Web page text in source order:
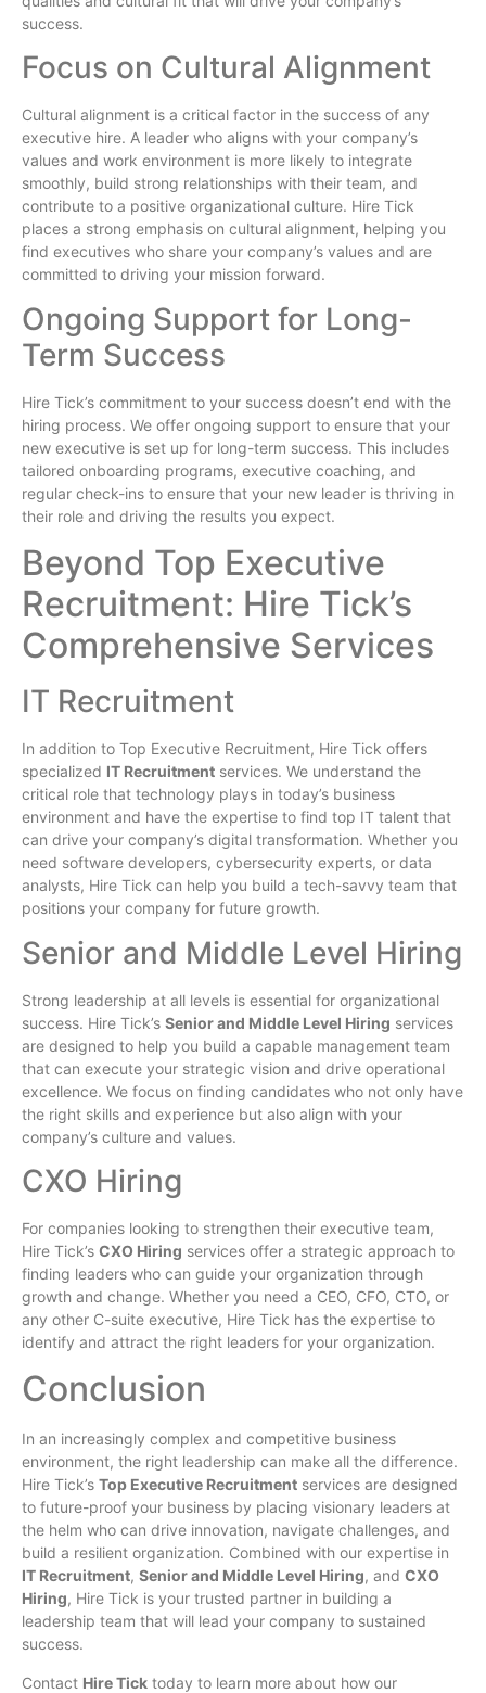
success.
Focus on Cultural Alignment
Cultural alignment is a critical factor in the success of any
executive hire. A leader who aligns with your company’s
values and work environment is more likely to integrate
smoothly, build strong relationships with their team, and
contribute to a positive organizational culture. Hire Tick
places a strong emphasis on cultural alignment, helping you
find executives who share your company’s values and are
committed to driving your mission forward.
Ongoing Support for Long-
Term Success
Hire Tick’s commitment to your success doesn’t end with the
hiring process. We offer ongoing support to ensure that your
new executive is set up for long-term success. This includes
tailored onboarding programs, executive coaching, and
regular check-ins to ensure that your new leader is thriving in
their role and driving the results you expect.
Beyond Top Executive
Recruitment: Hire Tick’s
Comprehensive Services
IT Recruitment
In addition to Top Executive Recruitment, Hire Tick offers
specialized IT Recruitment services. We understand the
critical role that technology plays in today’s business
environment and have the expertise to find top IT talent that
can drive your company’s digital transformation. Whether you
need software developers, cybersecurity experts, or data
analysts, Hire Tick can help you build a tech-savvy team that
positions your company for future growth.
Senior and Middle Level Hiring
Strong leadership at all levels is essential for organizational
success. Hire Tick’s Senior and Middle Level Hiring services
are designed to help you build a capable management team
that can execute your strategic vision and drive operational
excellence. We focus on finding candidates who not only have
the right skills and experience but also align with your
company’s culture and values.
CXO Hiring
For companies looking to strengthen their executive team,
Hire Tick’s CXO Hiring services offer a strategic approach to
finding leaders who can guide your organization through
growth and change. Whether you need a CEO, CFO, CTO, or
any other C-suite executive, Hire Tick has the expertise to
identify and attract the right leaders for your organization.
Conclusion
In an increasingly complex and competitive business
environment, the right leadership can make all the difference.
Hire Tick’s Top Executive Recruitment services are designed
to future-proof your business by placing visionary leaders at
the helm who can drive innovation, navigate challenges, and
build a resilient organization. Combined with our expertise in
IT Recruitment, Senior and Middle Level Hiring, and CXO
Hiring, Hire Tick is your trusted partner in building a
leadership team that will lead your company to sustained
success.
Contact Hire Tick today to learn more about how our